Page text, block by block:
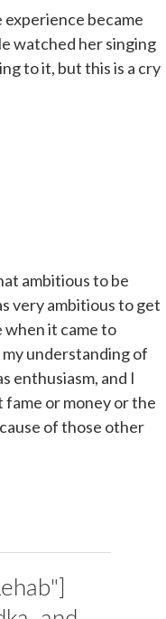
became
watched her singing
to it, but this is a cry
ambitious to be
very ambitious to get
when it came to
my understanding of
enthusiasm, and I
fame or money or the
of those other